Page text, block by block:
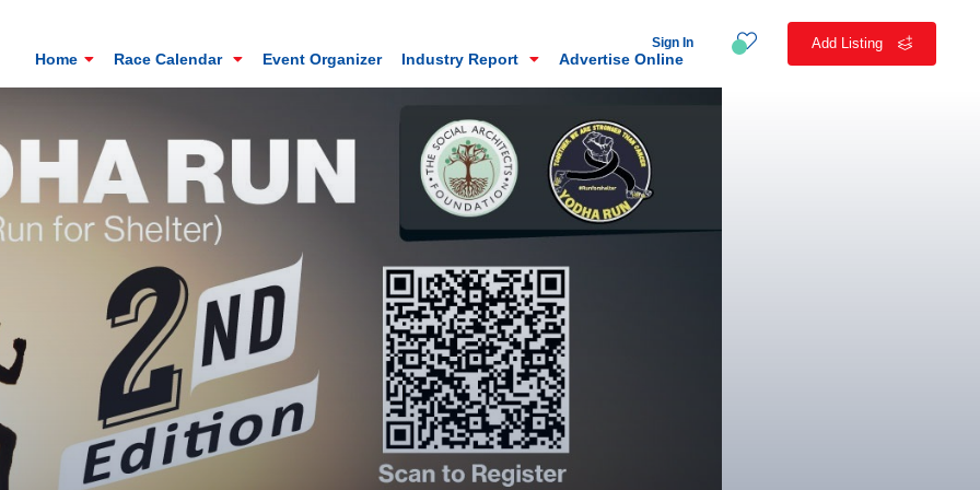
Mt. Everest Challenge Marathon
Sandakhphu, Sandakphu, Darjeeling
Add Listing
Sign In
Home Race Calendar Event Organizer Industry Report Advertise Online